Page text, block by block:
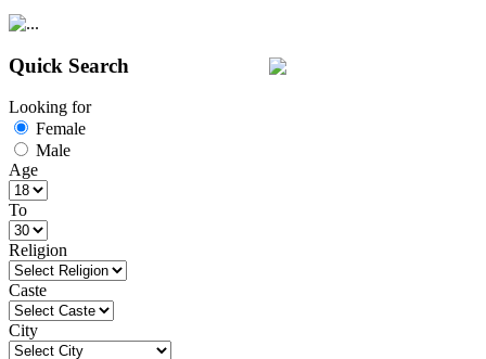
Quick Search
Looking for
Female
Male
Age
To
Religion
Caste
City